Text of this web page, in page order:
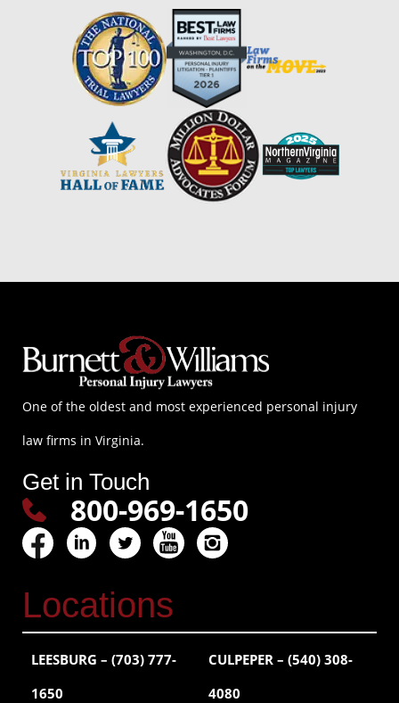
One of the oldest and most experienced personal injury
law firms in Virginia.
Get in Touch
800-969-1650
Locations
LEESBURG – (703) 777-
1650
CULPEPER – (540) 308-
4080